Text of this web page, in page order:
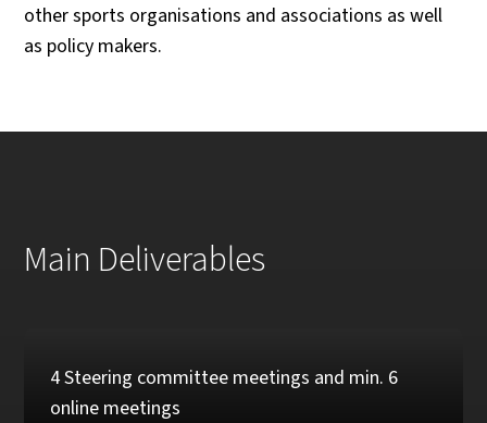
other sports organisations and associations as well
as policy makers.
Main Deliverables
4 Steering committee meetings and min. 6
online meetings